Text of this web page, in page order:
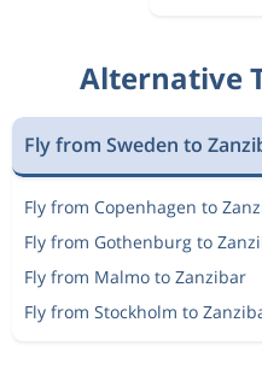
Alternative
Fly from Sweden to
Fly from Copenhagen to
Fly from Gothenburg to
Fly from Malmo to Zanzibar
Fly from Stockholm to